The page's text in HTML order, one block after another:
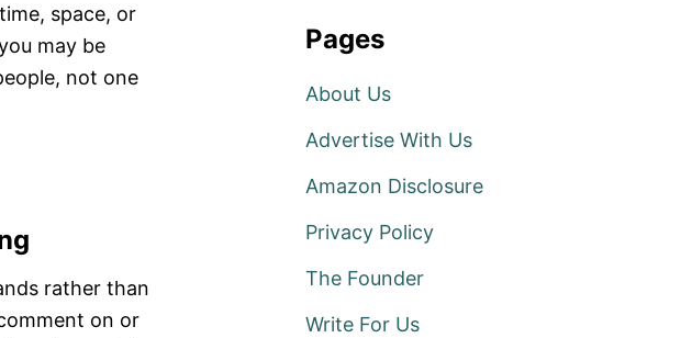
space, or
may be
not one
rather than
on or
Pages
About Us
Advertise With Us
Amazon Disclosure
Privacy Policy
The Founder
Write For Us